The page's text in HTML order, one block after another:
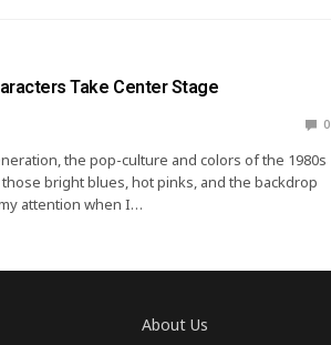
Take Center Stage
0
the pop-culture and colors of the 1980s
bright blues, hot pinks, and the backdrop
attention when I…
About Us